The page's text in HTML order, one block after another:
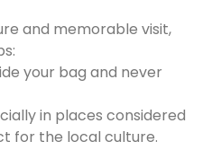
and memorable visit,
your bag and never
in places considered
for the local culture.